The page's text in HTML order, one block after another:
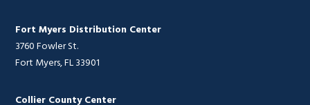
Fort Myers Distribution Center
3760 Fowler St.
Fort Myers, FL 33901
Collier County Center